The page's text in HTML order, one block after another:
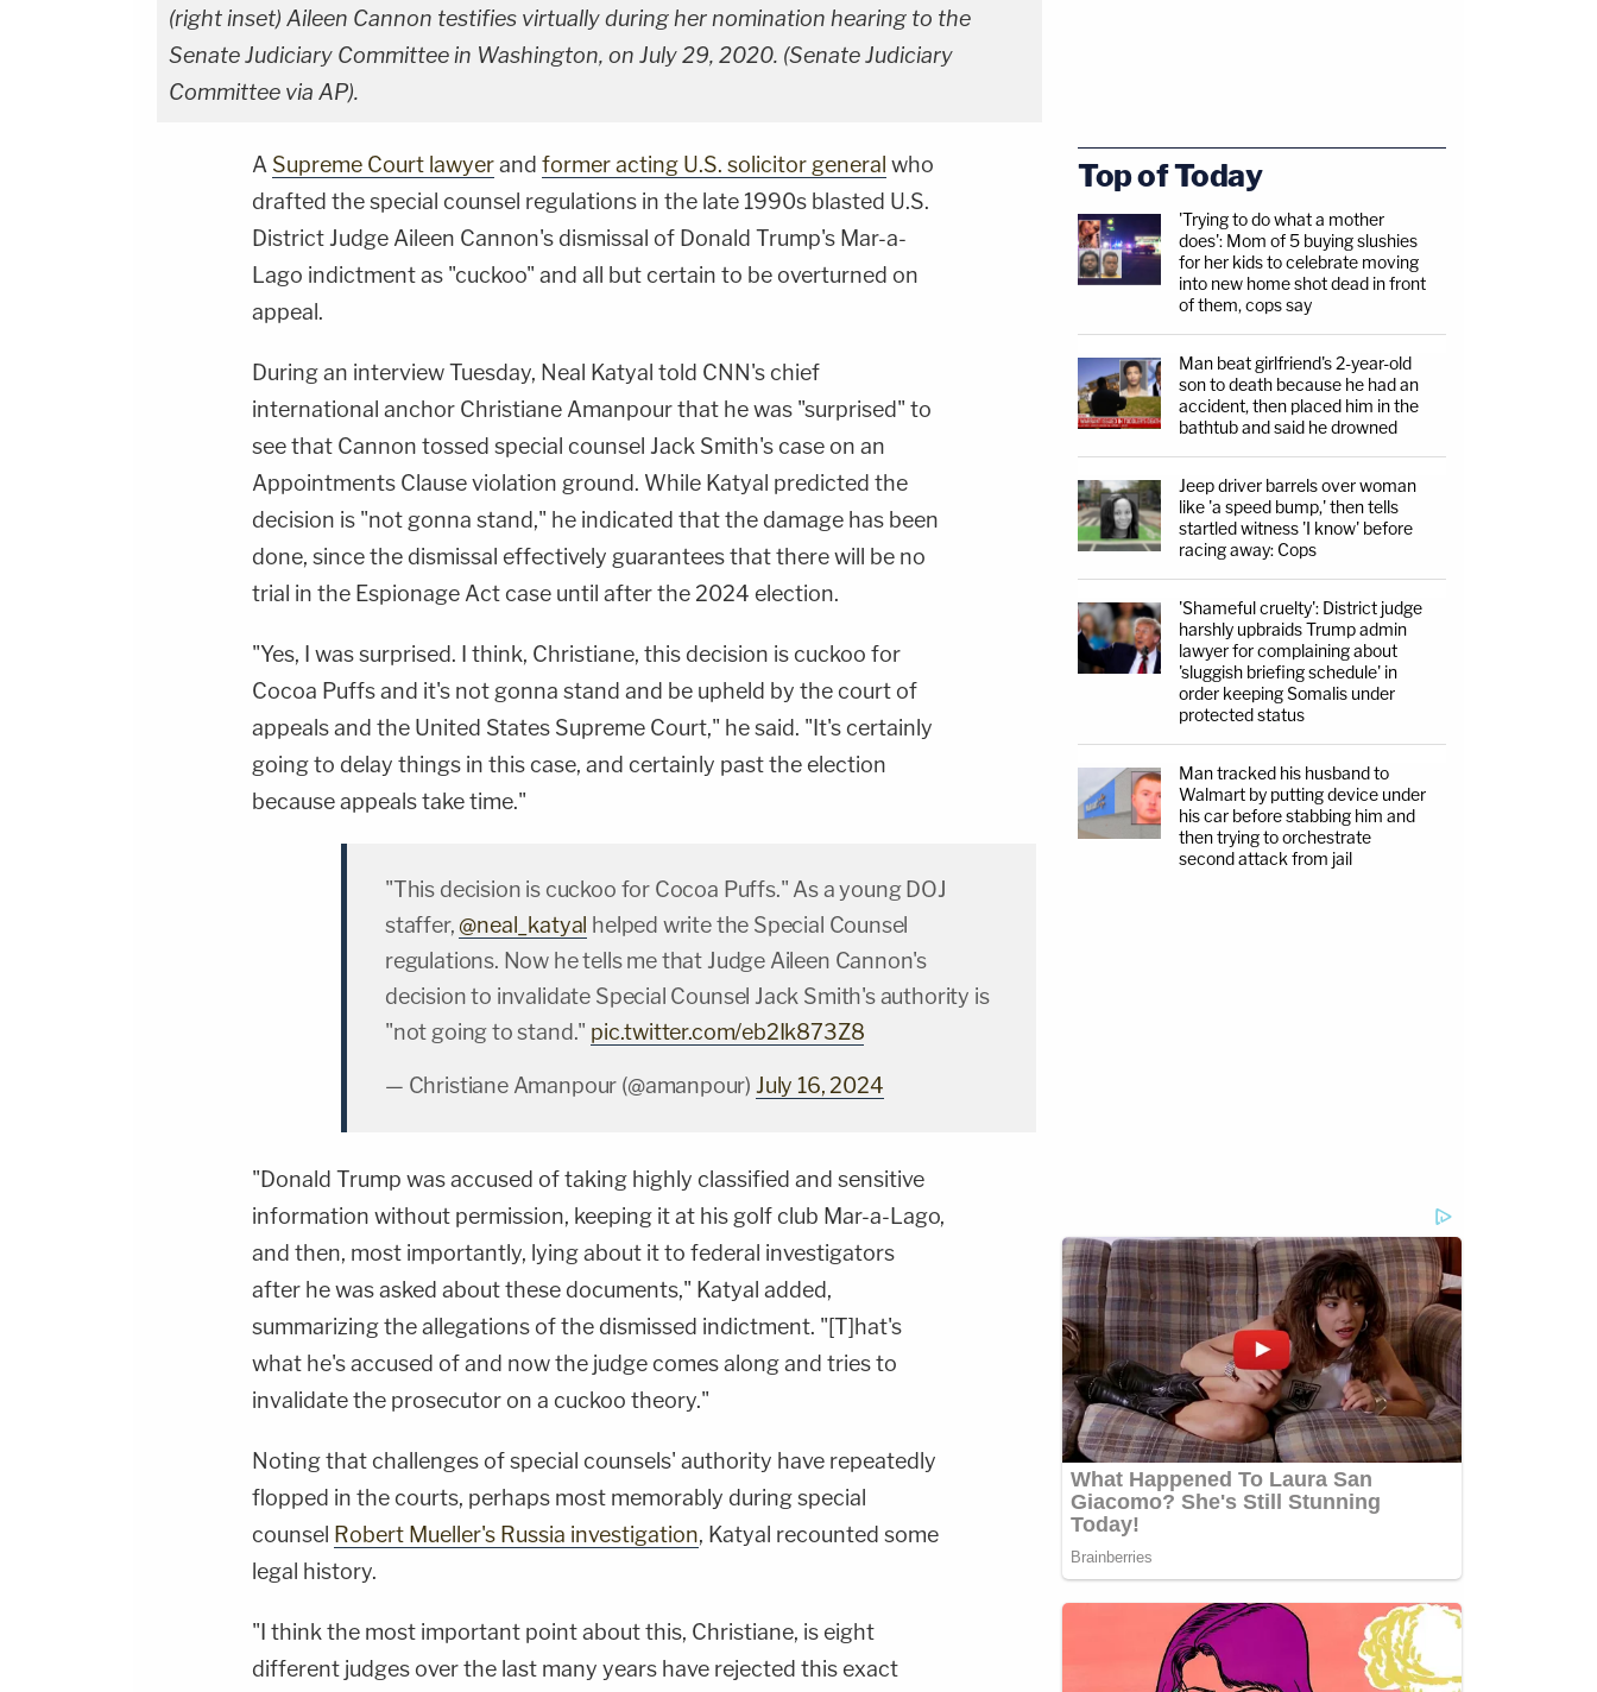
(right inset) Aileen Cannon testifies virtually during her nomination hearing to the
Senate Judiciary Committee in Washington, on July 29, 2020. (Senate Judiciary
Committee via AP).
A Supreme Court lawyerand former acting U.S. solicitor general who
drafted the special counsel regulations in the late 1990s blasted U.S.
District Judge Aileen Cannon's dismissal of Donald Trump's Mar-a-
Lago indictment as "cuckoo" and all but certain to be overturned on
appeal.
During an interview Tuesday, Neal Katyal told CNN's chief
international anchor Christiane Amanpour that he was "surprised" to
see that Cannon tossed special counsel Jack Smith's case on an
Appointments Clause violation ground. While Katyal predicted the
decision is "not gonna stand," he indicated that the damage has been
done, since the dismissal effectively guarantees that there will be no
trial in the Espionage Act case until after the 2024 election.
"Yes, I was surprised. I think, Christiane, this decision is cuckoo for
Cocoa Puffs and it's not gonna stand and be upheld by the court of
appeals and the United States Supreme Court," he said. "It's certainly
going to delay things in this case, and certainly past the election
because appeals take time."
"This decision is cuckoo for Cocoa Puffs." As a young DOJ
staffer,@neal_katyal helped write the Special Counsel
regulations. Now he tells me that Judge Aileen Cannon's
decision to invalidate Special Counsel Jack Smith's authority is
"not going to stand." pic.twitter.com/eb2Ik873Z8
— Christiane Amanpour (@amanpour) July 16, 2024
"Donald Trump was accused of taking highly classified and sensitive
information without permission, keeping it at his golf club Mar-a-Lago,
and then, most importantly, lying about it to federal investigators
after he was asked about these documents," Katyal added,
summarizing the allegations of the dismissed indictment. "[T]hat's
what he's accused of and now the judge comes along and tries to
invalidate the prosecutor on a cuckoo theory."
Noting that challenges of special counsels' authority have repeatedly
flopped in the courts, perhaps most memorably during special
counsel Robert Mueller's Russia investigation, Katyal recounted some
legal history.
"I think the most important point about this, Christiane, is eight
different judges over the last many years have rejected this exact
Top of Today
'Trying to do what a mother
does': Mom of 5 buying slushies
for her kids to celebrate moving
into new home shot dead in front
of them, cops say
Man beat girlfriend's 2-year-old
son to death because he had an
accident, then placed him in the
bathtub and said he drowned
Jeep driver barrels over woman
like 'a speed bump,' then tells
startled witness 'I know' before
racing away: Cops
'Shameful cruelty': District judge
harshly upbraids Trump admin
lawyer for complaining about
'sluggish briefing schedule' in
order keeping Somalis under
protected status
Man tracked his husband to
Walmart by putting device under
his car before stabbing him and
then trying to orchestrate
second attack from jail